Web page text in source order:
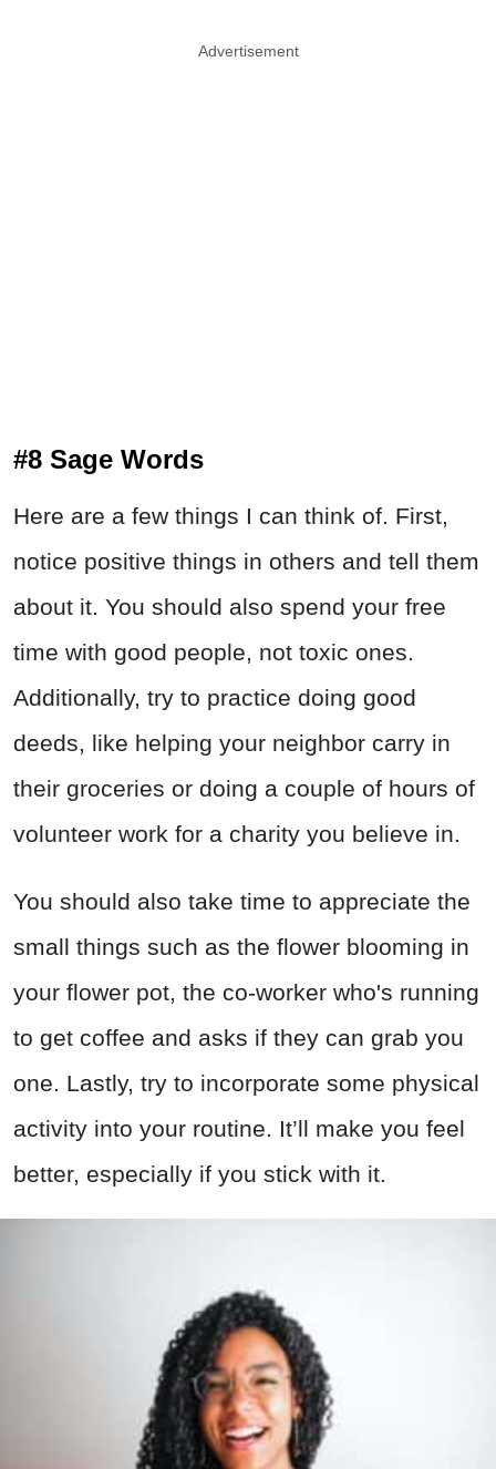
Advertisement
#8 Sage Words
Here are a few things I can think of. First,
notice positive things in others and tell them
about it. You should also spend your free
time with good people, not toxic ones.
Additionally, try to practice doing good
deeds, like helping your neighbor carry in
their groceries or doing a couple of hours of
volunteer work for a charity you believe in.
You should also take time to appreciate the
small things such as the flower blooming in
your flower pot, the co-worker who's running
to get coffee and asks if they can grab you
one. Lastly, try to incorporate some physical
activity into your routine. It’ll make you feel
better, especially if you stick with it.